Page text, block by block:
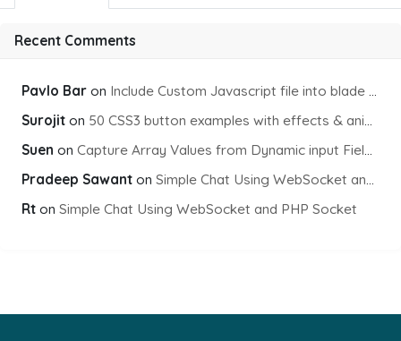
Recent Comments
Pavlo Bar on Include Custom Javascript file into blade view using Vite
Surojit on 50 CSS3 button examples with effects & animations
Suen on Capture Array Values from Dynamic input Fields using PHP
Pradeep Sawant on Simple Chat Using WebSocket and PHP Socket
Rt on Simple Chat Using WebSocket and PHP Socket